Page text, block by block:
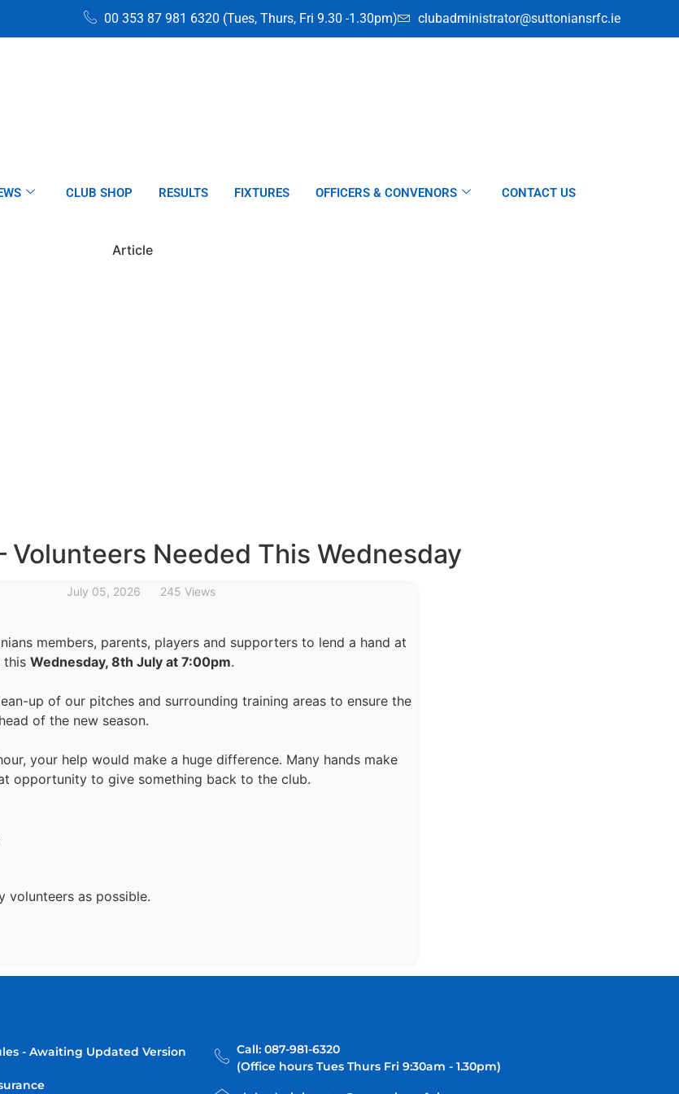
00 353 87 981 6320 (Tues, Thurs, Fri 9.30 -1.30pm) clubadministrator@suttoniansrfc.ie
CLUB SHOP RESULTS FIXTURES OFFICERS & CONVENORS CONTACT US
Article
Volunteers Needed This Wednesday
July 05, 2026 245 Views
members, parents, players and supporters to lend a hand at
this Wednesday, 8th July at 7:00pm.
up of our pitches and surrounding training areas to ensure the
of the new season.
your help would make a huge difference. Many hands make
opportunity to give something back to the club.
volunteers as possible.
- Awaiting Updated Version
Call: 087-981-6320
(Office hours Tues Thurs Fri 9:30am - 1.30pm)